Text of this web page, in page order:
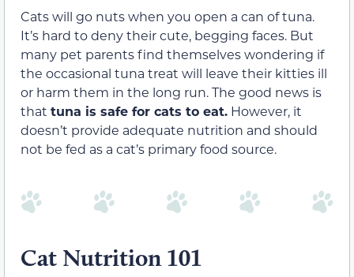
Cats will go nuts when you open a can of tuna.
It’s hard to deny their cute, begging faces. But
many pet parents find themselves wondering if
the occasional tuna treat will leave their kitties ill
or harm them in the long run. The good news is
that tuna is safe for cats to eat. However, it
doesn’t provide adequate nutrition and should
not be fed as a cat’s primary food source.
Cat Nutrition 101